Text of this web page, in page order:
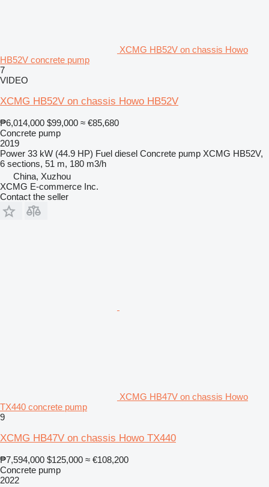
XCMG HB52V on chassis Howo
HB52V concrete pump
7
VIDEO
XCMG HB52V on chassis Howo HB52V
₱6,014,000 $99,000 ≈ €85,680
Concrete pump
2019
Power 33 kW (44.9 HP) Fuel diesel Concrete pump XCMG HB52V,
6 sections, 51 m, 180 m3/h
China, Xuzhou
XCMG E-commerce Inc.
Contact the seller
XCMG HB47V on chassis Howo
TX440 concrete pump
9
XCMG HB47V on chassis Howo TX440
₱7,594,000 $125,000 ≈ €108,200
Concrete pump
2022